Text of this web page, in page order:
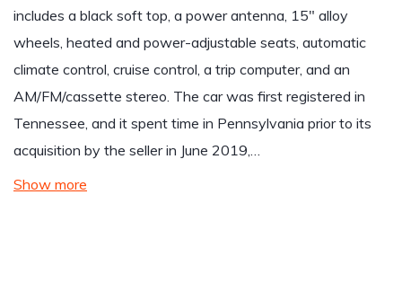
includes a black soft top, a power antenna, 15″ alloy
wheels, heated and power-adjustable seats, automatic
climate control, cruise control, a trip computer, and an
AM/FM/cassette stereo. The car was first registered in
Tennessee, and it spent time in Pennsylvania prior to its
acquisition by the seller in June 2019,…
Show more